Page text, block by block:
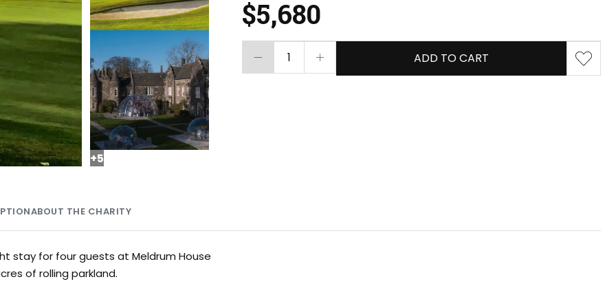
+5
$5,680
1 ADD TO CART
ABOUT THE CHARITY
stay for four guests at Meldrum House
of rolling parkland.